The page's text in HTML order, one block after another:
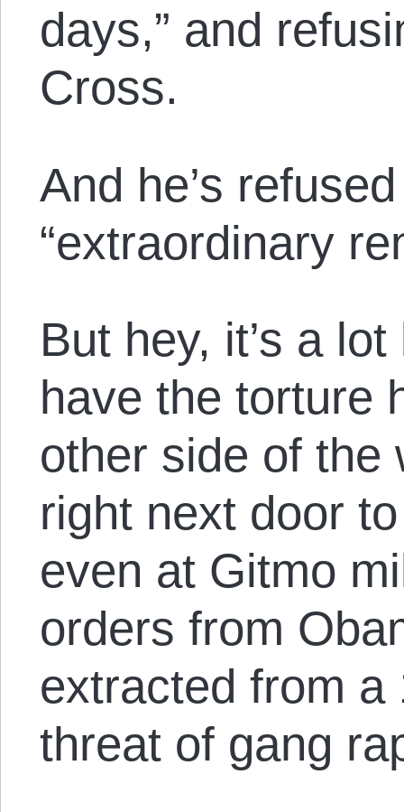
days,” and
Cross.
And he’s
“extraordinary
But hey, it’s a
have the torture
other side of the
right next door
even at Gitmo
orders from
extracted from a
threat of gang